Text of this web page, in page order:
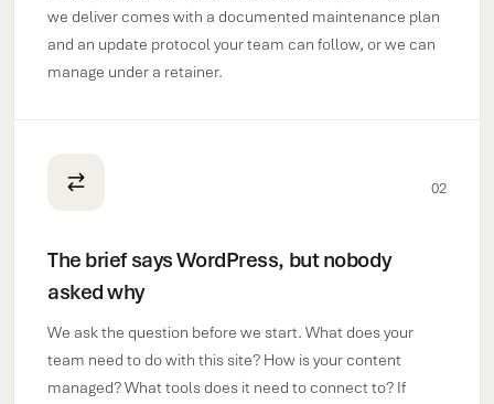
we deliver comes with a documented maintenance plan
and an update protocol your team can follow, or we can
manage under a retainer.
02
The brief says WordPress, but nobody
asked why
We ask the question before we start. What does your
team need to do with this site? How is your content
managed? What tools does it need to connect to? If